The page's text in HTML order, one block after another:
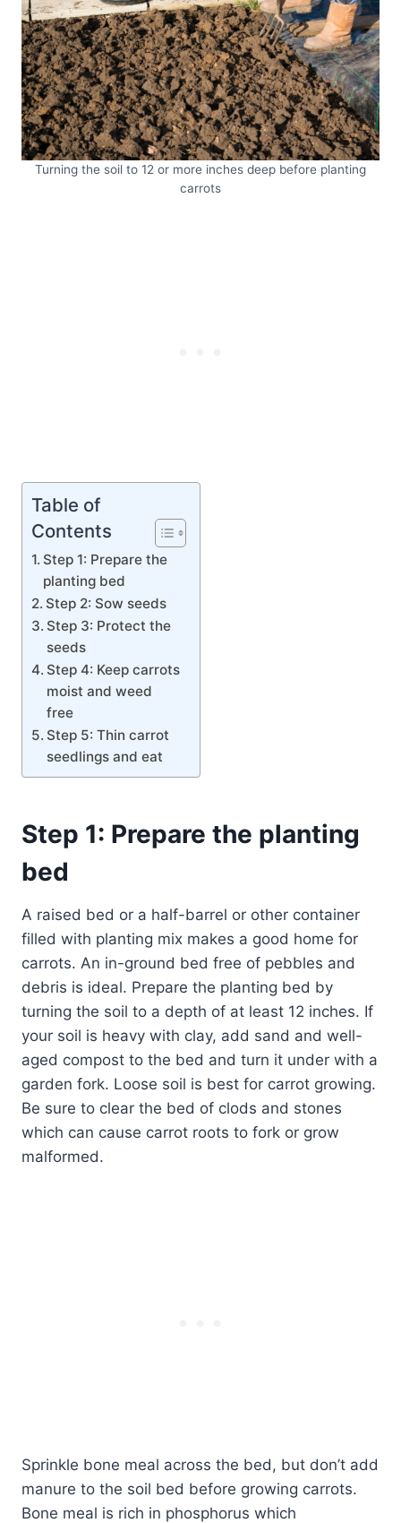
Turning the soil to 12 or more inches deep before planting
carrots
Table of
Contents
Step 1: Prepare the
planting bed
Step 2: Sow seeds
Step 3: Protect the
seeds
Step 4: Keep carrots
moist and weed
free
Step 5: Thin carrot
seedlings and eat
Step 1: Prepare the planting
bed
A raised bed or a half-barrel or other container
filled with planting mix makes a good home for
carrots. An in-ground bed free of pebbles and
debris is ideal. Prepare the planting bed by
turning the soil to a depth of at least 12 inches. If
your soil is heavy with clay, add sand and well-
aged compost to the bed and turn it under with a
garden fork. Loose soil is best for carrot growing.
Be sure to clear the bed of clods and stones
which can cause carrot roots to fork or grow
malformed.
Sprinkle bone meal across the bed, but don’t add
manure to the soil bed before growing carrots.
Bone meal is rich in phosphorus which